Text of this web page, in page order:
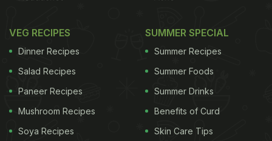
VEG RECIPES
Dinner Recipes
Salad Recipes
Paneer Recipes
Mushroom Recipes
Soya Recipes
SUMMER SPECIAL
Summer Recipes
Summer Foods
Summer Drinks
Benefits of Curd
Skin Care Tips